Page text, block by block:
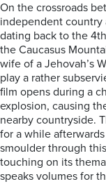
On the crossroads
independent country
dating back to the
the Caucasus
wife of a Jehovah’s
play a rather
film opens during a
explosion, causing
nearby countryside.
for a while
smoulder through
touching on its
speaks volumes for